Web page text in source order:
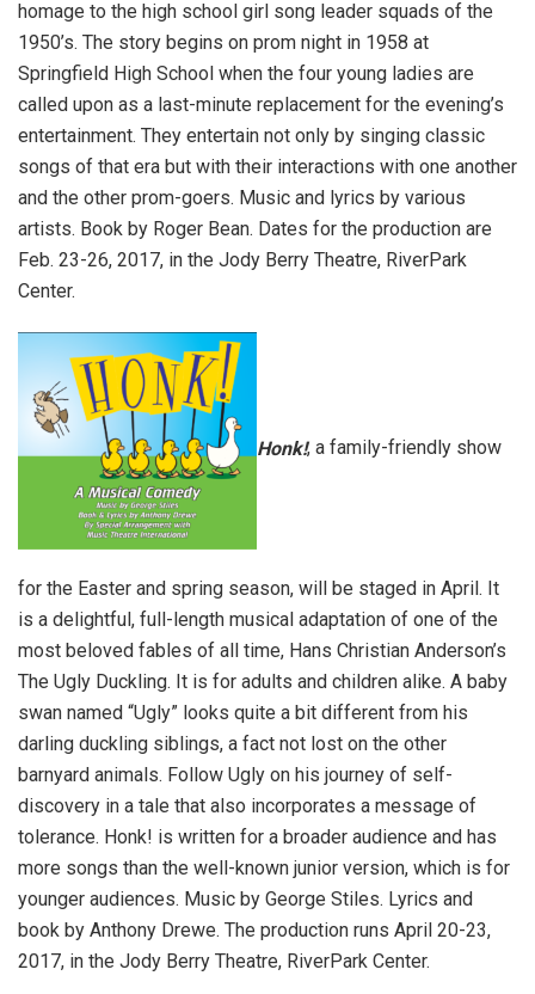
homage to the high school girl song leader squads of the
1950’s. The story begins on prom night in 1958 at
Springfield High School when the four young ladies are
called upon as a last-minute replacement for the evening’s
entertainment. They entertain not only by singing classic
songs of that era but with their interactions with one another
and the other prom-goers. Music and lyrics by various
artists. Book by Roger Bean. Dates for the production are
Feb. 23-26, 2017, in the Jody Berry Theatre, RiverPark
Center.
Honk!, a family-friendly show
for the Easter and spring season, will be staged in April. It
is a delightful, full-length musical adaptation of one of the
most beloved fables of all time, Hans Christian Anderson’s
The Ugly Duckling. It is for adults and children alike. A baby
swan named “Ugly” looks quite a bit different from his
darling duckling siblings, a fact not lost on the other
barnyard animals. Follow Ugly on his journey of self-
discovery in a tale that also incorporates a message of
tolerance. Honk! is written for a broader audience and has
more songs than the well-known junior version, which is for
younger audiences. Music by George Stiles. Lyrics and
book by Anthony Drewe. The production runs April 20-23,
2017, in the Jody Berry Theatre, RiverPark Center.